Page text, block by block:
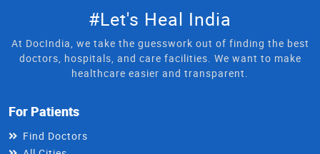
#Let's Heal India
At DocIndia, we take the guesswork out of finding the best
doctors, hospitals, and care facilities. We want to make
healthcare easier and transparent.
For Patients
Find Doctors